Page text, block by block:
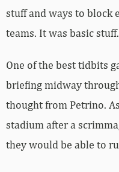
stuff and ways to block
teams. It was basic
One of the best tidbits
briefing midway
thought from Petrino.
stadium after a
they would be able to